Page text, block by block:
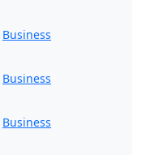
Business
Business
Business